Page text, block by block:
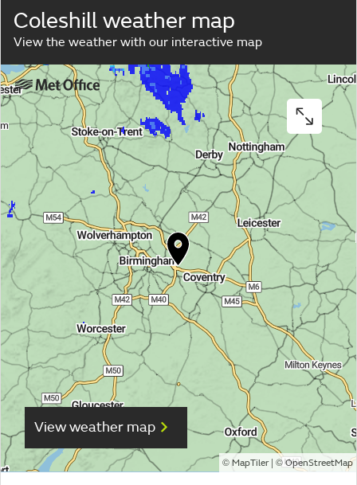
Coleshill weather map
View the weather with our interactive map
View weather map
© MapTiler| ©OpenStreetMap